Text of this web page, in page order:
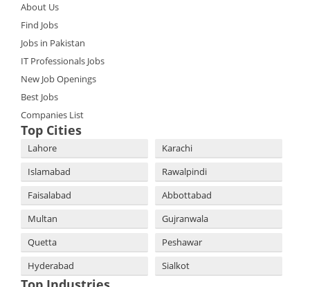
About Us
Find Jobs
Jobs in Pakistan
IT Professionals Jobs
New Job Openings
Best Jobs
Companies List
Top Cities
Lahore
Karachi
Islamabad
Rawalpindi
Faisalabad
Abbottabad
Multan
Gujranwala
Quetta
Peshawar
Hyderabad
Sialkot